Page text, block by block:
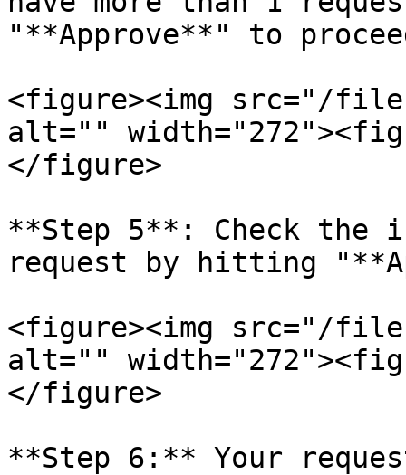
"**Approve**" to
<figure><img src="/files/
alt=""
</figure>
**Step 5**: Check the
request by hitting
<figure><img src="/files/
alt=""
</figure>
**Step 6:** Your